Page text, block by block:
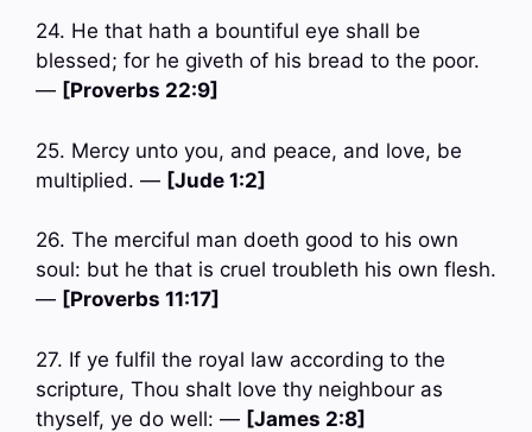
24. He that hath a bountiful eye shall be
blessed; for he giveth of his bread to the poor.
— [Proverbs 22:9]
25. Mercy unto you, and peace, and love, be
multiplied. — [Jude 1:2]
26. The merciful man doeth good to his own
soul: but he that is cruel troubleth his own flesh.
— [Proverbs 11:17]
27. If ye fulfil the royal law according to the
scripture, Thou shalt love thy neighbour as
thyself, ye do well: — [James 2:8]